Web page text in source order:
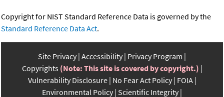
Copyright for NIST Standard Reference Data is governed by the
Standard Reference Data Act.
Site Privacy Accessibility Privacy Program
Copyrights (Note: This site is covered by copyright.)
Vulnerability Disclosure No Fear Act Policy FOIA
Environmental Policy Scientific Integrity